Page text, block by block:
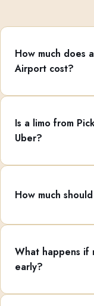
How much does
Airport cost?
Is a limo from
Uber?
How much
What happens if
early?